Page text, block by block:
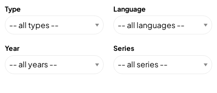
Type Language
Year Series